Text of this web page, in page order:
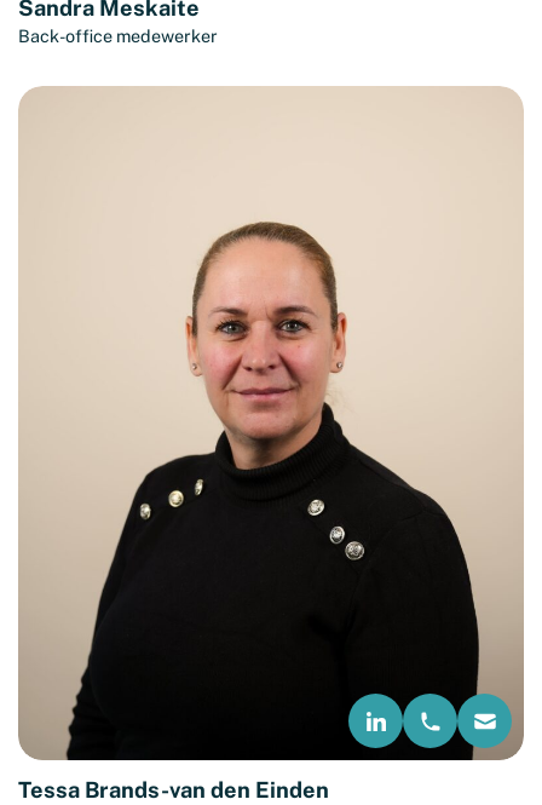
Sandra Meskaite
Back-office medewerker
Tessa Brands-van den Einden